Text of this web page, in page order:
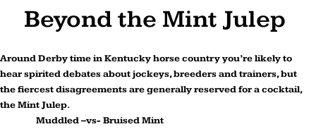
Beyond the Mint Julep
Around Derby time in Kentucky horse country you’re likely to
hear spirited debates about jockeys, breeders and trainers, but
the fiercest disagreements are generally reserved for a cocktail,
the Mint Julep.
Muddled –vs- Bruised Mint